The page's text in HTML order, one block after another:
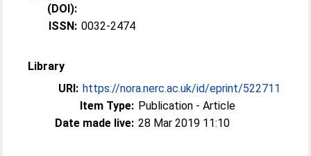
(DOI):
ISSN: 0032-2474
Library
URI: https://nora.nerc.ac.uk/id/eprint/522711
Item Type: Publication - Article
Date made live: 28 Mar 2019 11:10